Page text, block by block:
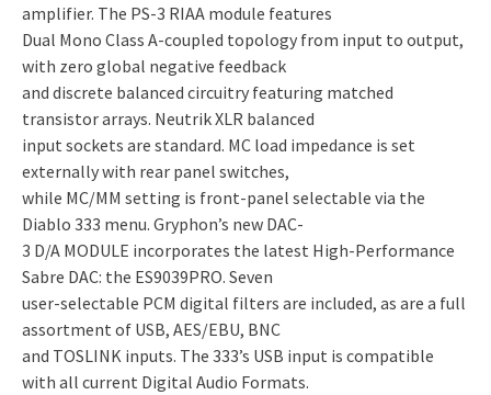
amplifier. The PS-3 RIAA module features
Dual Mono Class A-coupled topology from input to output,
with zero global negative feedback
and discrete balanced circuitry featuring matched
transistor arrays. Neutrik XLR balanced
input sockets are standard. MC load impedance is set
externally with rear panel switches,
while MC/MM setting is front-panel selectable via the
Diablo 333 menu. Gryphon’s new DAC-
3 D/A MODULE incorporates the latest High-Performance
Sabre DAC: the ES9039PRO. Seven
user-selectable PCM digital filters are included, as are a full
assortment of USB, AES/EBU, BNC
and TOSLINK inputs. The 333’s USB input is compatible
with all current Digital Audio Formats.